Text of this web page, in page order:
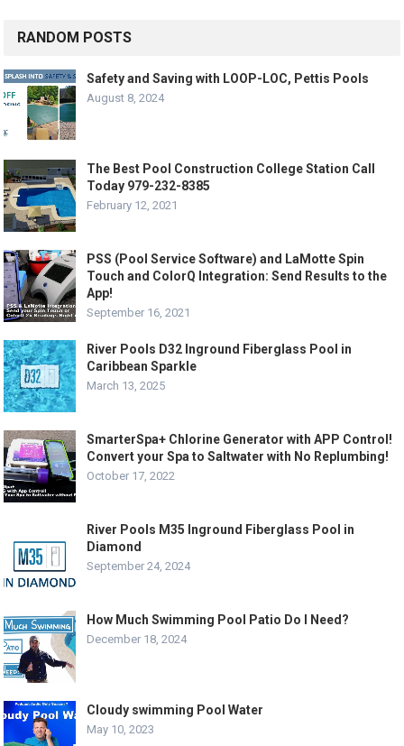
RANDOM POSTS
Safety and Saving with LOOP-LOC, Pettis Pools
August 8, 2024
The Best Pool Construction College Station Call
Today 979-232-8385
February 12, 2021
PSS (Pool Service Software) and LaMotte Spin
Touch and ColorQ Integration: Send Results to the
App!
September 16, 2021
River Pools D32 Inground Fiberglass Pool in
Caribbean Sparkle
March 13, 2025
SmarterSpa+ Chlorine Generator with APP Control!
Convert your Spa to Saltwater with No Replumbing!
October 17, 2022
River Pools M35 Inground Fiberglass Pool in
Diamond
September 24, 2024
How Much Swimming Pool Patio Do I Need?
December 18, 2024
Cloudy swimming Pool Water
May 10, 2023